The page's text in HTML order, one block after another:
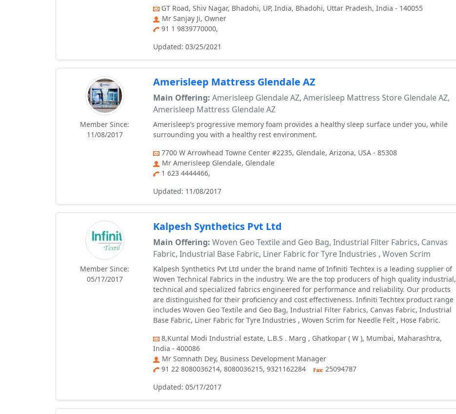
GT Road, Shiv Nagar, Bhadohi, UP, India, Bhadohi, Uttar Pradesh, India - 140055
Mr Sanjay Ji, Owner
91 1 9839770000,
Updated: 03/25/2021
Member Since:
11/08/2017
Amerisleep Mattress Glendale AZ
Main Offering: Amerisleep Glendale AZ, Amerisleep Mattress Store Glendale AZ,
Amerisleep Mattress Glendale AZ
Amerisleep’s progressive memory foam provides a healthy sleep surface under you, while
surrounding you with a healthy rest environment.
7700 W Arrowhead Towne Center #2235, Glendale, Arizona, USA - 85308
Mr Amerisleep Glendale, Glendale
1 623 4444466,
Updated: 11/08/2017
Member Since:
05/17/2017
Kalpesh Synthetics Pvt Ltd
Main Offering: Woven Geo Textile and Geo Bag, Industrial Filter Fabrics, Canvas
Fabric, Industrial Base Fabric, Liner Fabric for Tyre Industries , Woven Scrim
Kalpesh Synthetics Pvt Ltd under the brand name of Infiniti Techtex is a leading supplier of
Woven Technical Fabrics in the industry. We are the top producers of high quality industrial,
technical and specialized fabrics engineered for performance and reliability. Our products
are distinguished for their proficiency and cost effectiveness. Infiniti Techtex product range
includes Woven Geo Textile and Geo Bag, Industrial Filter Fabrics, Canvas Fabric, Industrial
Base Fabric, Liner Fabric for Tyre Industries , Woven Scrim for Needle Felt , Hose Fabric.
8,Kuntal Modi Industrial estate, L.B.S . Marg , Ghatkopar ( W ), Mumbai, Maharashtra,
India - 400086
Mr Somnath Dey, Business Development Manager
91 22 8080036214, 8080036215, 9321162284
25094787
Updated: 05/17/2017